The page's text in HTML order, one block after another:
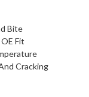
Bite
Fit
Cracking